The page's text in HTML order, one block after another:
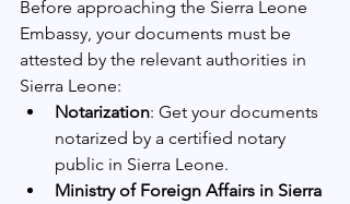
Before approaching the Sierra Leone
Embassy, your documents must be
attested by the relevant authorities in
Sierra Leone:
Notarization: Get your documents
notarized by a certified notary
public in Sierra Leone.
Ministry of Foreign Affairs in Sierra